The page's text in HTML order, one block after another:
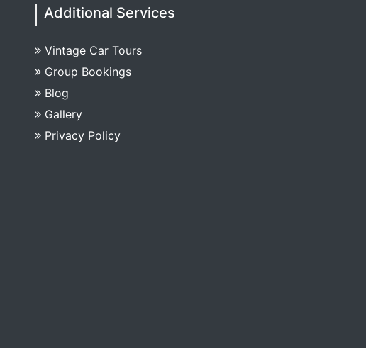
Additional Services
Vintage Car Tours
Group Bookings
Blog
Gallery
Privacy Policy